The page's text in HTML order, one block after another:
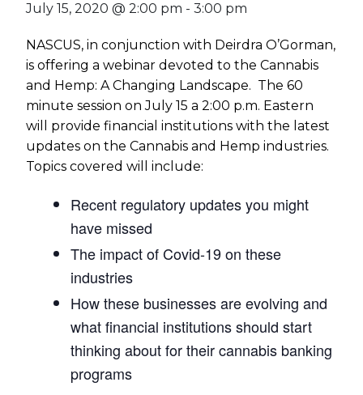
July 15, 2020 @ 2:00 pm - 3:00 pm
NASCUS, in conjunction with Deirdra O’Gorman,
is offering a webinar devoted to the Cannabis
and Hemp: A Changing Landscape. The 60
minute session on July 15 a 2:00 p.m. Eastern
will provide financial institutions with the latest
updates on the Cannabis and Hemp industries.
Topics covered will include:
Recent regulatory updates you might
have missed
The impact of Covid-19 on these
industries
How these businesses are evolving and
what financial institutions should start
thinking about for their cannabis banking
programs